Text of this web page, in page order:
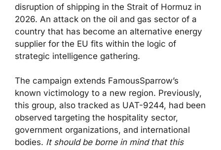
disruption of shipping in the Strait of Hormuz in
2026. An attack on the oil and gas sector of a
country that has become an alternative energy
supplier for the EU fits within the logic of
strategic intelligence gathering.
The campaign extends FamousSparrow’s
known victimology to a new region. Previously,
this group, also tracked as UAT-9244, had been
observed targeting the hospitality sector,
government organizations, and international
bodies. It should be borne in mind that this